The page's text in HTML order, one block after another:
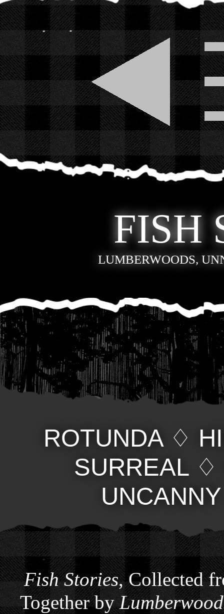
FISH
LUMBERWOODS,
ROTUNDA♢
SURREAL♢
UNCANNY
Fish Stories, Collected
Together by